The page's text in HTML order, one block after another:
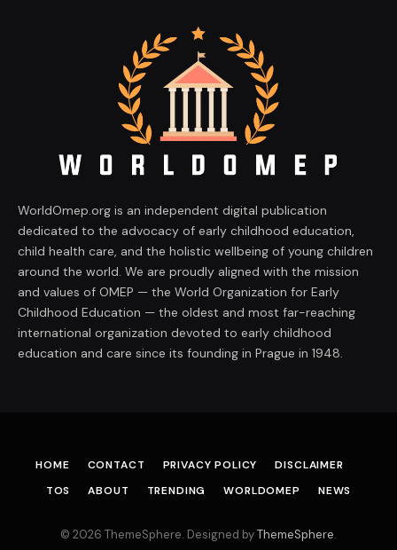
WorldOmep.org is an independent digital publication
dedicated to the advocacy of early childhood education,
child health care, and the holistic wellbeing of young children
around the world. We are proudly aligned with the mission
and values of OMEP — the World Organization for Early
Childhood Education — the oldest and most far-reaching
international organization devoted to early childhood
education and care since its founding in Prague in 1948.
HOME CONTACT PRIVACY POLICY
DISCLAIMER
TOS
ABOUT TRENDING WORLDOMEP NEWS
© 2026 ThemeSphere. Designed byThemeSphere.